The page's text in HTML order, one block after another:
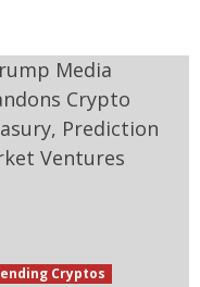
Cryptos